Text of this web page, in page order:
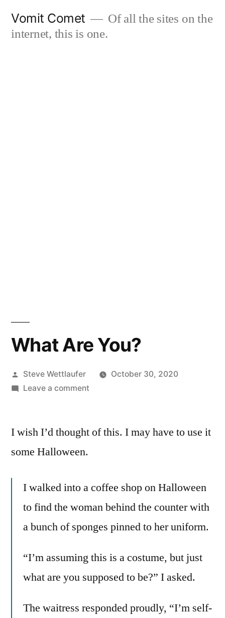
Vomit Comet
Of all the sites on the
internet, this is one.
What Are You?
Posted
by
Steve Wettlaufer
October 30, 2020
Leave a commenton
You?
I wish I’d thought of this. I may have to use it
some Halloween.
I walked into a coffee shop on Halloween
to find the woman behind the counter with
a bunch of sponges pinned to her uniform.
“I’m assuming this is a costume, but just
what are you supposed to be?” I asked.
The waitress responded proudly, “I’m self-